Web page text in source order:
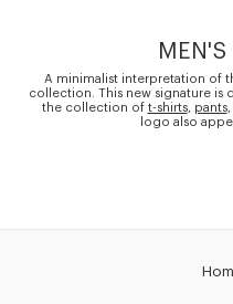
MEN'S
A minimalist interpretation of
collection. This new signature is
the collection of t-shirts, pants,
logo also